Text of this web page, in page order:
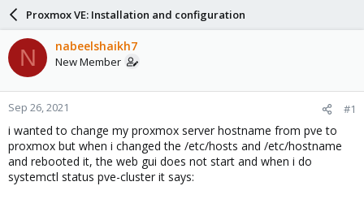
a
d
s
t
a
r
t
e
r
a
r
d
a
e
Proxmox VE: Installation and configuration
N nabeelshaikh7
New Member
Sep 26, 2021 #1
i wanted to change my proxmox server hostname from pve to
proxmox but when i changed the /etc/hosts and /etc/hostname
and rebooted it, the web gui does not start and when i do
systemctl status pve-cluster it says: